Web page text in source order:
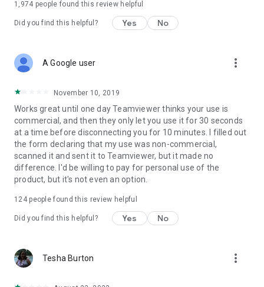
1,974 people found this review helpful
Did you find this helpful? Yes No
A Google user more_vert
November 10, 2019
Works great until one day Teamviewer thinks your use is
commercial, and then they only let you use it for 30 seconds
at a time before disconnecting you for 10 minutes. I filled out
the form declaring that my use was non-commercial,
scanned it and sent it to Teamviewer, but it made no
difference. I'd be willing to pay for personal use of the
product, but it's not even an option.
124people found this review helpful
Did you find this helpful? Yes No
Tesha Burton more_vert